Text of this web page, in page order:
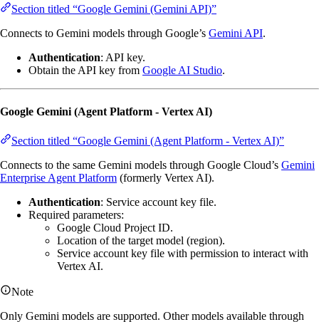
Section titled “Google Gemini (Gemini API)”
Connects to Gemini models through Google’s Gemini API.
Authentication: API key.
Obtain the API key from Google AI Studio.
Google Gemini (Agent Platform - Vertex AI)
Section titled “Google Gemini (Agent Platform - Vertex AI)”
Connects to the same Gemini models through Google Cloud’s Gemini
Enterprise Agent Platform (formerly Vertex AI).
Authentication: Service account key file.
Required parameters:
Google Cloud Project ID.
Location of the target model (region).
Service account key file with permission to interact with
Vertex AI.
Note
Only Gemini models are supported. Other models available through